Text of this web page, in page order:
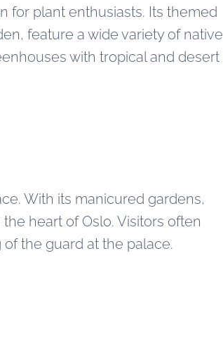
for plant enthusiasts. Its themed
feature a wide variety of native
with tropical and desert
With its manicured gardens,
heart of Oslo. Visitors often
the guard at the palace.